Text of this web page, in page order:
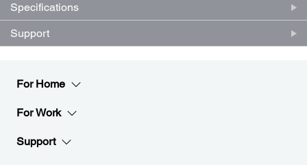
Specifications
Support
For Home
For Work
Support